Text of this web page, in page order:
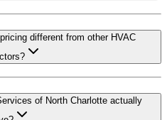
different from other HVAC
of North Charlotte actually